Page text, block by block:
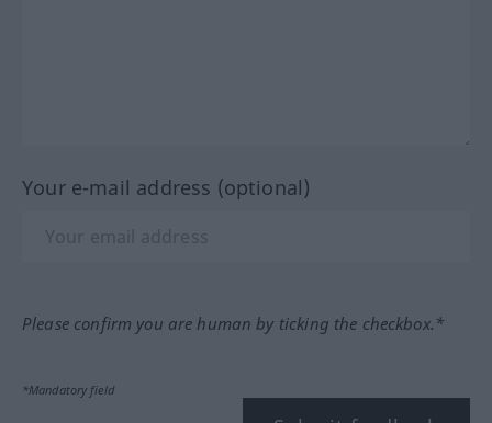
Your e-mail address (optional)
Please confirm you are human by ticking the checkbox.*
*Mandatory field